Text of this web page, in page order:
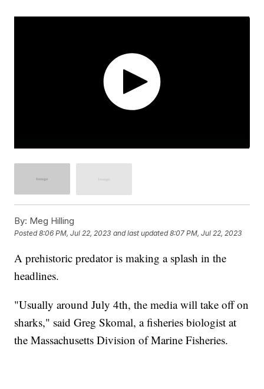
By: Meg Hilling
Posted8:06 PM, Jul 22, 2023 and last updated 8:07 PM, Jul 22, 2023
A prehistoric predator is making a splash in the
headlines.
"Usually around July 4th, the media will take off on
sharks," said Greg Skomal, a fisheries biologist at
the Massachusetts Division of Marine Fisheries.